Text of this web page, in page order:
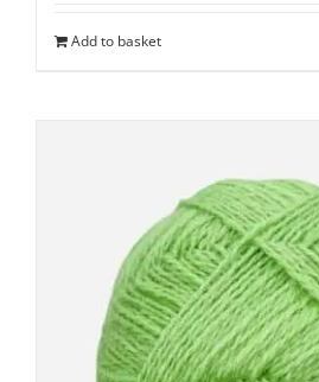
Add to basket